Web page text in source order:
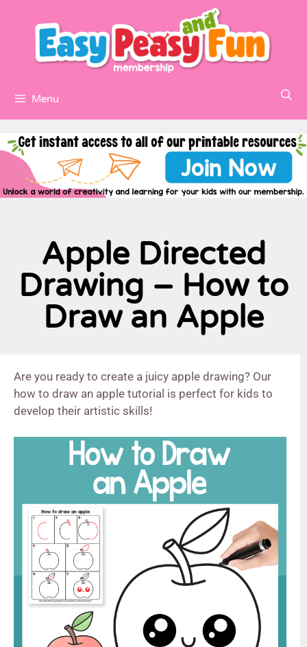
Menu
Apple Directed
Drawing – How to
Draw an Apple
Are you ready to create a juicy apple drawing? Our
how to draw an apple tutorial is perfect for kids to
develop their artistic skills!